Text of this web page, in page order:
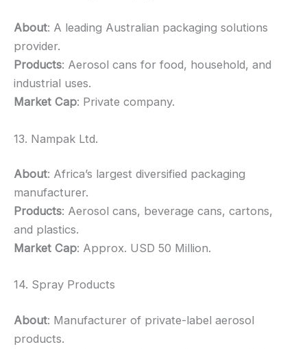
About: A leading Australian packaging solutions
provider.
Products: Aerosol cans for food, household, and
industrial uses.
Market Cap: Private company.
13. Nampak Ltd.
About: Africa’s largest diversified packaging
manufacturer.
Products: Aerosol cans, beverage cans, cartons,
and plastics.
Market Cap: Approx. USD 50 Million.
14. Spray Products
About: Manufacturer of private-label aerosol
products.